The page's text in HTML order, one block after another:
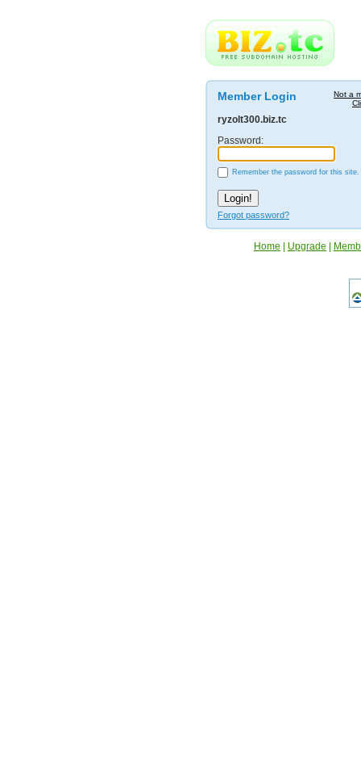
Not a
Member Login
ryzolt300.biz.tc
Password:
Remember the password for this site.
Forgot password?
Home Upgrade